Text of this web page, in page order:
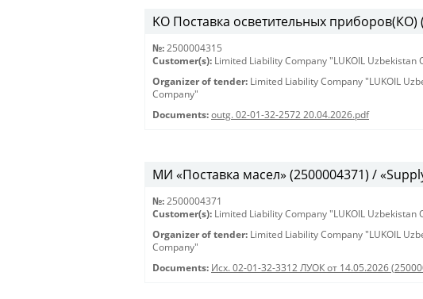
KO Поставка осветительных приборов(КО)
№: 2500004315
Customer(s): Limited Liability Company "LUKOIL Uzbekistan
Organizer of tender: Limited Liability Company "LUKOIL
Company"
Documents: outg. 02-01-32-2572 20.04.2026.pdf
МИ «Поставка масел» (2500004371) /
№: 2500004371
Customer(s): Limited Liability Company "LUKOIL Uzbekistan
Organizer of tender: Limited Liability Company "LUKOIL
Company"
Documents: Исх. 02-01-32-3312 ЛУОК от 14.05.2026